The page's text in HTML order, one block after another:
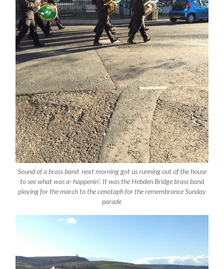
Sound of a brass band next morning got us running out of the house
to see what was a- happenin’. It was the Hebden Bridge brass band
playing for the march to the cenotaph for the remembrance Sunday
parade